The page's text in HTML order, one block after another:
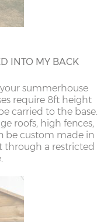
INTO MY BACK
summerhouse
require 8ft height
carried to the base.
roofs, high fences,
be custom made in
through a restricted